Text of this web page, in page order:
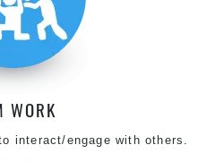
WORK
interact/engage with others.